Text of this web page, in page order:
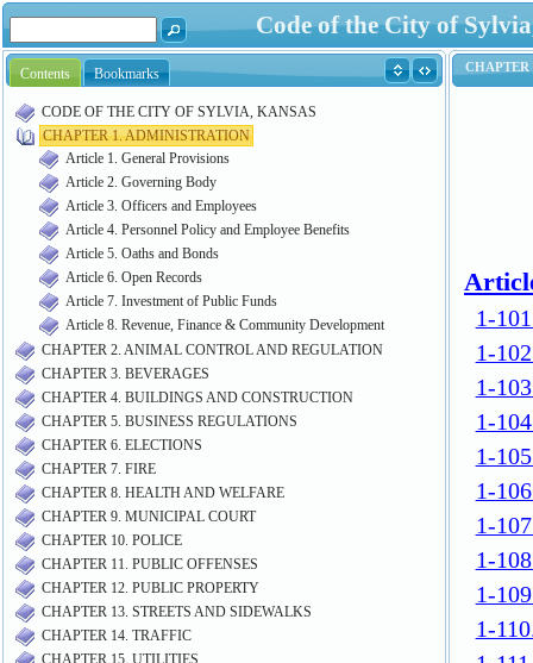
Code of the City of
Contents Bookmarks
CODE OF THE CITY OF SYLVIA, KANSAS
CHAPTER 1. ADMINISTRATION
Article 1. General Provisions
Article 2. Governing Body
Article 3. Officers and Employees
Article 4. Personnel Policy and Employee Benefits
Article 5. Oaths and Bonds
Article 6. Open Records
Article 7. Investment of Public Funds
Article 8. Revenue, Finance & Community Development
CHAPTER 2. ANIMAL CONTROL AND REGULATION
CHAPTER 3. BEVERAGES
CHAPTER 4. BUILDINGS AND CONSTRUCTION
CHAPTER 5. BUSINESS REGULATIONS
CHAPTER 6. ELECTIONS
CHAPTER 7. FIRE
CHAPTER 8. HEALTH AND WELFARE
CHAPTER 9. MUNICIPAL COURT
CHAPTER 10. POLICE
CHAPTER 11. PUBLIC OFFENSES
CHAPTER 12. PUBLIC PROPERTY
CHAPTER 13. STREETS AND SIDEWALKS
CHAPTER 14. TRAFFIC
CHAPTER 15. UTILITIES